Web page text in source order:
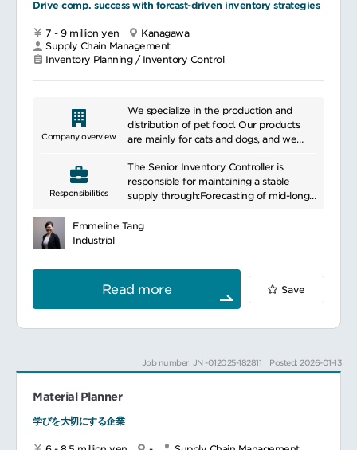
Drive comp. success with forcast-driven inventory strategies
7 - 9 million yen
Kanagawa
Supply Chain Management
Inventory Planning / Inventory Control
Company overview
We specialize in the production and
distribution of pet food. Our products
are mainly for cats and dogs, and we
excellent nutritional balance. We
emphasize scientific research and
innovation to support the health and
includes a variety of options for different
pet experts to develop products that
incorporate the latest knowledge and
technology. We also provide consumers
with information and services that put
the health and well-being of their pets
Responsibilities
The Senior Inventory Controller is
responsible for maintaining a stable
supply through:Forecasting of mid-long
Developing strategies to ensure
Setting appropriate stock level for each
product
Establishing operational processes to
balance inventories between
planning, Supply planning, Logistics
Emmeline Tang
Industrial
Read more Save
Job number: JN -012025-182811 Posted: 2026-01-13
Material Planner
学びを大切にする企業